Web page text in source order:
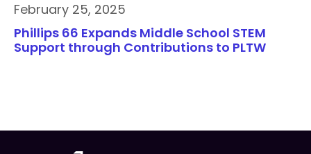
February 25, 2025
Phillips 66 Expands Middle School STEM
Support through Contributions to PLTW